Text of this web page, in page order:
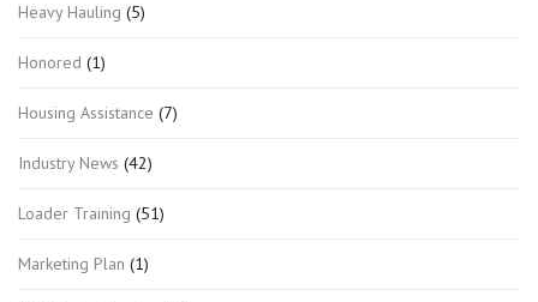
Heavy Hauling (5)
Honored (1)
Housing Assistance (7)
Industry News (42)
Loader Training (51)
Marketing Plan (1)